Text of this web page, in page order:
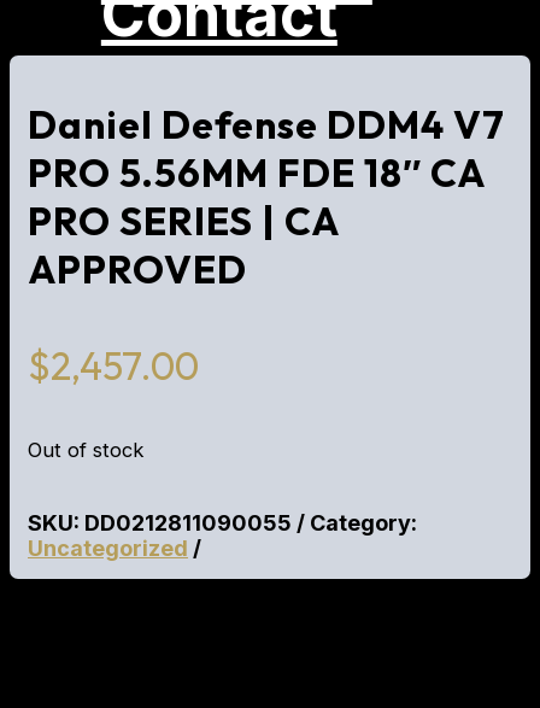
Contact
Daniel Defense DDM4 V7
PRO 5.56MM FDE 18″ CA
PRO SERIES | CA
APPROVED
$2,457.00
Out of stock
SKU: DD0212811090055
Category:
Uncategorized